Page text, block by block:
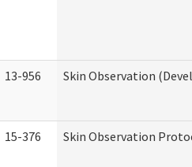
13-956 Skin Observation
15-376 Skin Observation